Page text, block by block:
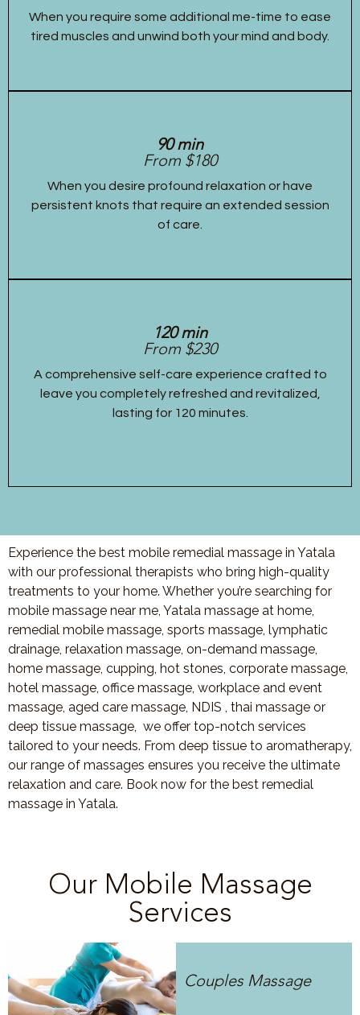
When you require some additional me-time to ease
tired muscles and unwind both your mind and body.
90 min
From $180
When you desire profound relaxation or have
persistent knots that require an extended session
of care.
120 min
From $230
A comprehensive self-care experience crafted to
leave you completely refreshed and revitalized,
lasting for 120 minutes.
Experience the best mobile remedial massage in Yatala
with our professional therapists who bring high-quality
treatments to your home. Whether you’re searching for
mobile massage near me, Yatala massage at home,
remedial mobile massage, sports massage, lymphatic
drainage, relaxation massage, on-demand massage,
home massage, cupping, hot stones, corporate massage,
hotel massage, office massage, workplace and event
massage, aged care massage, NDIS , thai massage or
deep tissue massage, we offer top-notch services
tailored to your needs. From deep tissue to aromatherapy,
our range of massages ensures you receive the ultimate
relaxation and care. Book now for the best remedial
massage in Yatala.
Our Mobile Massage
Services
Couples Massage